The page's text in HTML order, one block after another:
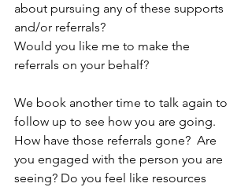
about pursuing any of these supports
and/or referrals?
Would you like me to make the
referrals on your behalf?
We book another time to talk again to
follow up to see how you are going.
How have those referrals gone?  Are
you engaged with the person you are
seeing? Do you feel like resources